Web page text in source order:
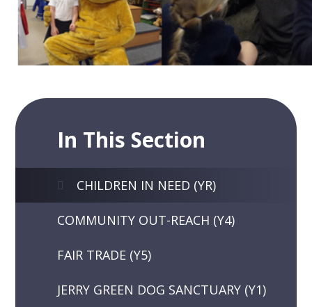
In This Section
CHILDREN IN NEED (YR)
COMMUNITY OUT-REACH (Y4)
FAIR TRADE (Y5)
JERRY GREEN DOG SANCTUARY (Y1)